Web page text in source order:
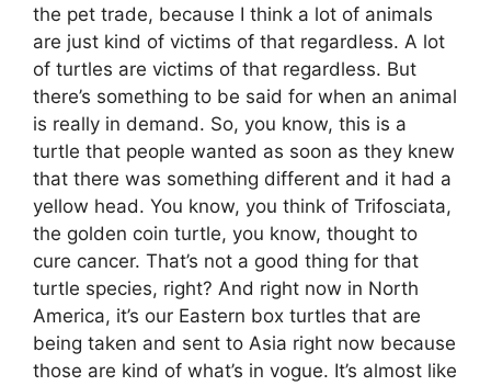
the pet trade, because I think a lot of animals
are just kind of victims of that regardless. A lot
of turtles are victims of that regardless. But
there’s something to be said for when an animal
is really in demand. So, you know, this is a
turtle that people wanted as soon as they knew
that there was something different and it had a
yellow head. You know, you think of Trifosciata,
the golden coin turtle, you know, thought to
cure cancer. That’s not a good thing for that
turtle species, right? And right now in North
America, it’s our Eastern box turtles that are
being taken and sent to Asia right now because
those are kind of what’s in vogue. It’s almost like